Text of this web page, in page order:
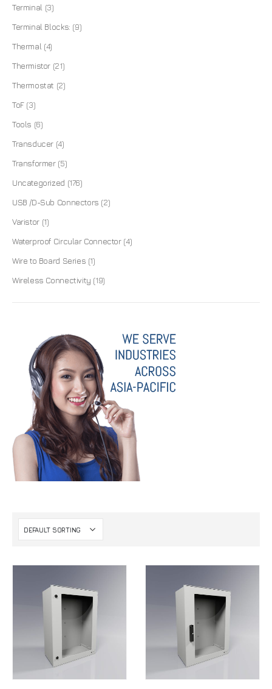
Terminal (3)
Terminal Blocks: (9)
Thermal (4)
Thermistor (21)
Thermostat (2)
ToF (3)
Tools (6)
Transducer (4)
Transformer (5)
Uncategorized (176)
USB /D-Sub Connectors (2)
Varistor (1)
Waterproof Circular Connector (4)
Wire to Board Series (1)
Wireless Connectivity (19)